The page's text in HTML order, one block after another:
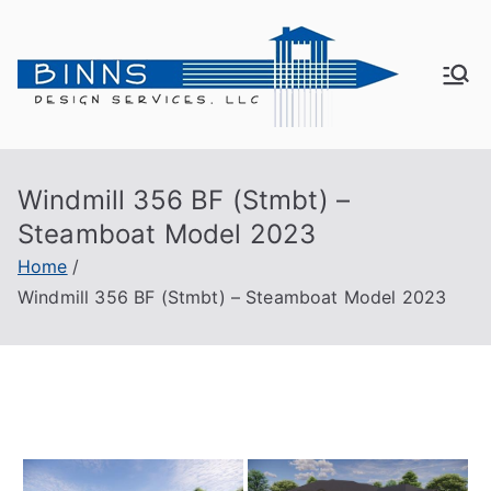
content
Bin
n
rvi
Active
Windmill 356 BF (Stmbt) –
Steamboat Model 2023
Home
Windmill 356 BF (Stmbt) – Steamboat Model 2023